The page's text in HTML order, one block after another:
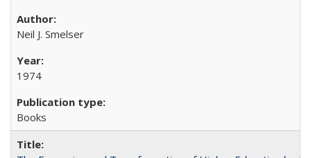
Neil J. Smelser
1974
Books